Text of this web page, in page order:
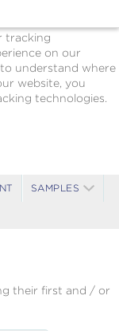
tracking
on our
understand where
website, you
technologies.
SAMPLES
their first and / or